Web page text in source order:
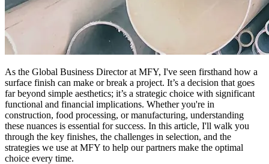
As the Global Business Director at MFY, I've seen firsthand how a
surface finish can make or break a project. It’s a decision that goes
far beyond simple aesthetics; it’s a strategic choice with significant
functional and financial implications. Whether you're in
construction, food processing, or manufacturing, understanding
these nuances is essential for success. In this article, I'll walk you
through the key finishes, the challenges in selection, and the
strategies we use at MFY to help our partners make the optimal
choice every time.